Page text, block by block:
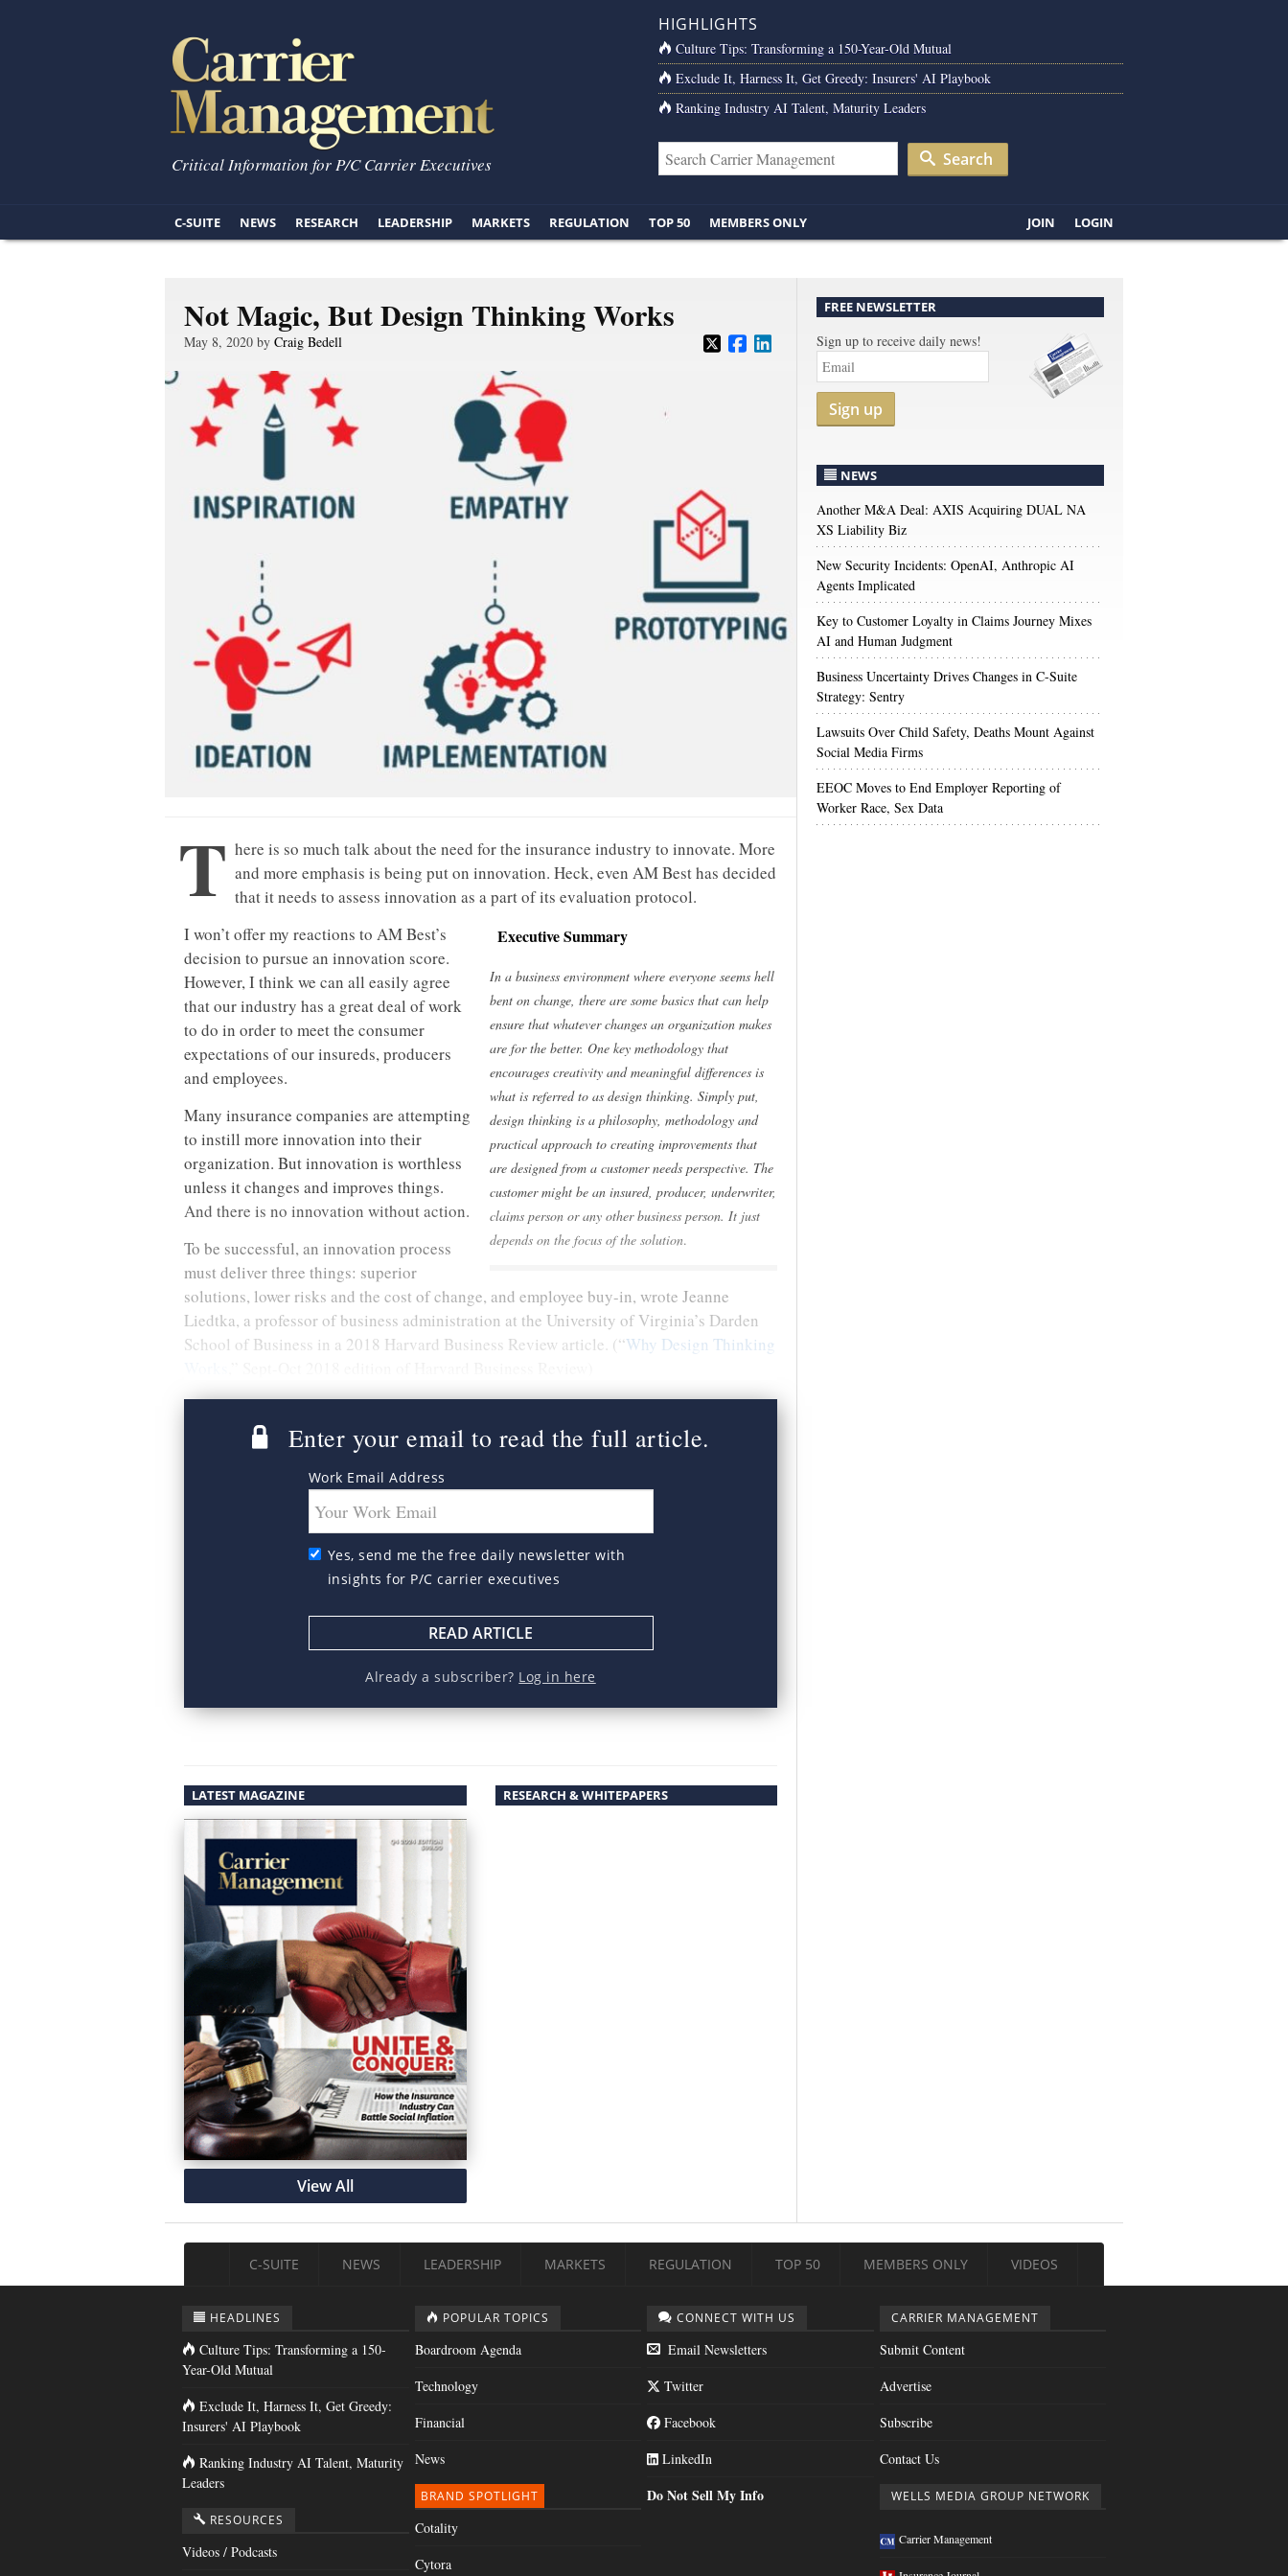
Critical Information for P/C Carrier Executives
HIGHLIGHTS
Culture Tips: Transforming a 150-Year-Old Mutual
Exclude It, Harness It, Get Greedy: Insurers' AI Playbook
Ranking Industry AI Talent, Maturity Leaders
Search
C-SUITE NEWS RESEARCH LEADERSHIP MARKETS REGULATION TOP 50 MEMBERS ONLY JOIN LOGIN
Not Magic, But Design Thinking Works
May 8, 2020 by Craig Bedell
T here is so much talk about the need for the insurance industry to innovate. More
and more emphasis is being put on innovation. Heck, even AM Best has decided
that it needs to assess innovation as a part of its evaluation protocol.
Executive Summary
In a business environment where everyone seems hell
bent on change, there are some basics that can help
ensure that whatever changes an organization makes
are for the better. One key methodology that
encourages creativity and meaningful differences is
what is referred to as design thinking. Simply put,
design thinking is a philosophy, methodology and
practical approach to creating improvements that
are designed from a customer needs perspective. The
customer might be an insured, producer, underwriter,
claims person or any other business person. It just
depends on the focus of the solution.
I won’t offer my reactions to AM Best’s
decision to pursue an innovation score.
However, I think we can all easily agree
that our industry has a great deal of work
to do in order to meet the consumer
expectations of our insureds, producers
and employees.
Many insurance companies are attempting
to instill more innovation into their
organization. But innovation is worthless
unless it changes and improves things.
And there is no innovation without action.
To be successful, an innovation process
must deliver three things: superior
solutions, lower risks and the cost of change, and employee buy-in, wrote Jeanne
Liedtka, a professor of business administration at the University of Virginia’s Darden
School of Business in a 2018 Harvard Business Review article. (“Why Design Thinking
Enter your email to read the full article.
Work Email Address
Yes, send me the free daily newsletter with
insights for P/C carrier executives
READ ARTICLE
Already a subscriber? Log in here
LATEST MAGAZINE
View All
RESEARCH & WHITEPAPERS
FREE NEWSLETTER
Sign up to receive daily news!
Sign up
NEWS
Another M&A Deal: AXIS Acquiring DUAL NA
XS Liability Biz
New Security Incidents: OpenAI, Anthropic AI
Agents Implicated
Key to Customer Loyalty in Claims Journey Mixes
AI and Human Judgment
Business Uncertainty Drives Changes in C-Suite
Strategy: Sentry
Lawsuits Over Child Safety, Deaths Mount Against
Social Media Firms
EEOC Moves to End Employer Reporting of
Worker Race, Sex Data
C-SUITE NEWS LEADERSHIP MARKETS REGULATION TOP 50 MEMBERS ONLY VIDEOS
HEADLINES
Culture Tips: Transforming a 150-
Year-Old Mutual
Exclude It, Harness It, Get Greedy:
Insurers' AI Playbook
Ranking Industry AI Talent, Maturity
Leaders
RESOURCES
Videos / Podcasts
POPULAR TOPICS
Boardroom Agenda
Technology
Financial
News
BRAND SPOTLIGHT
Cotality
Cytora
CONNECT WITH US
Email Newsletters
Twitter
Facebook
LinkedIn
Do Not Sell My Info
CARRIER MANAGEMENT
Submit Content
Advertise
Subscribe
Contact Us
WELLS MEDIA GROUP NETWORK
Carrier Management